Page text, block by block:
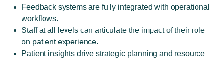
Feedback systems are fully integrated with operational
workflows.
Staff at all levels can articulate the impact of their role
on patient experience.
Patient insights drive strategic planning and resource